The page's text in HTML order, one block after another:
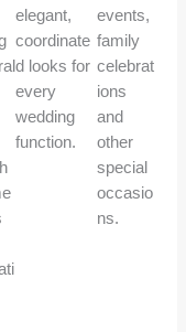
elegant,
coordinate
d looks for
every
wedding
function.
events,
family
celebrat
ions
and
other
special
occasio
ns.